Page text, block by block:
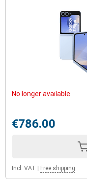
No longer available
€786.00
Incl. VAT Free shipping